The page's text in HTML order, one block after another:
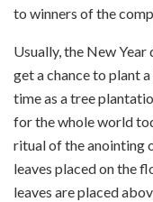
to winners of the
Usually, the New
get a chance to plant
time as a tree
for the whole world
ritual of the anointing
leaves placed on the
leaves are placed